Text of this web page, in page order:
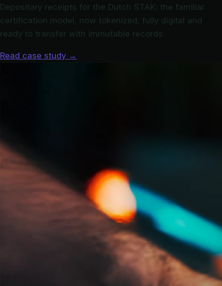
Depositary receipts for the Dutch STAK: the familiar
certification model, now tokenized, fully digital and
ready to transfer with immutable records.
Read case study →